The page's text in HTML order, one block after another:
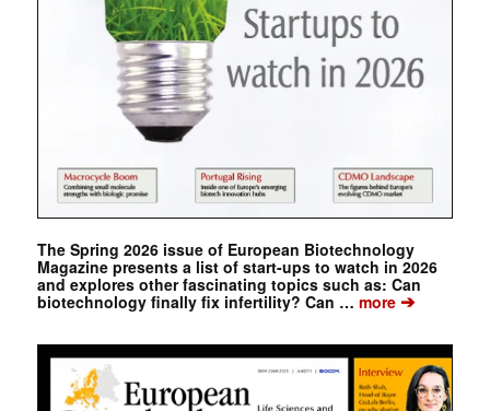
The Spring 2026 issue of European Biotechnology
Magazine presents a list of start-ups to watch in 2026
and explores other fascinating topics such as: Can
biotechnology finally fix infertility? Can … more➔